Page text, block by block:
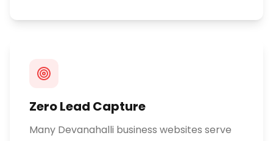
Zero Lead Capture
Many Devanahalli business websites serve